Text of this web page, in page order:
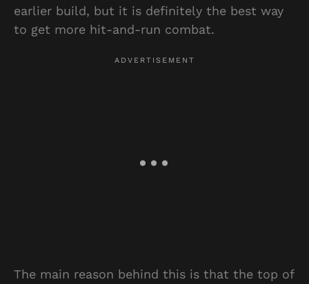
earlier build, but it is definitely the best way
to get more hit-and-run combat.
The main reason behind this is that the top of